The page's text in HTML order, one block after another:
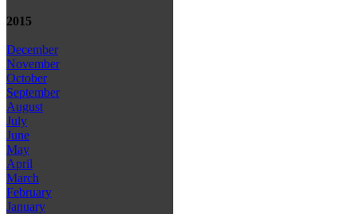
2015
December
November
October
September
August
July
June
May
April
March
February
January